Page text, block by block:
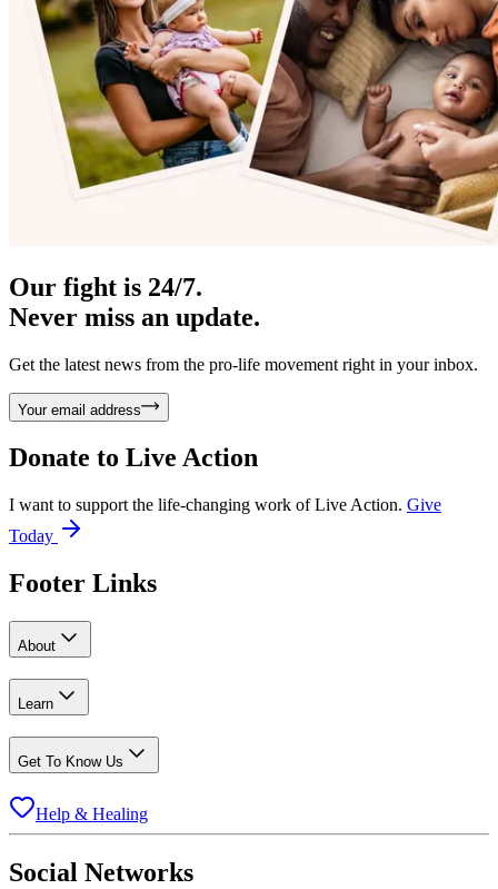
Our fight is 24/7.
Never miss an update.
Get the latest news from the pro-life movement right in your inbox.
Your email address
Donate to Live Action
I want to support the life-changing work of Live Action. Give
Today
Footer Links
About
Learn
Get To Know Us
Help & Healing
Social Networks